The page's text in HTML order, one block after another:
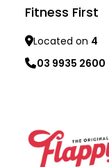
Fitness First
Located on 4
03 9935 2600